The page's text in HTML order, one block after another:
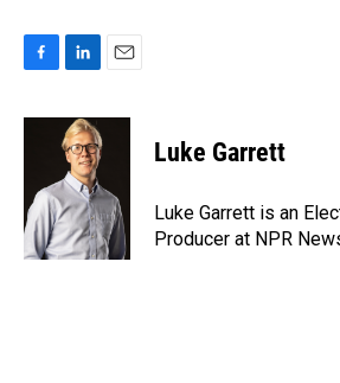
c
o
k
n
k
e
d
I
n
a
Luke Garrett
Luke Garrett is an
Producer at NPR